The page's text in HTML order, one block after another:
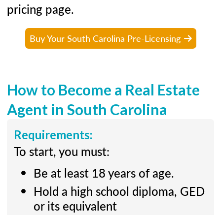
pricing page.
Buy Your South Carolina Pre-Licensing
How to Become a Real Estate
Agent in South Carolina
Requirements:
To start, you must:
Be at least 18 years of age.
Hold a high school diploma, GED
or its equivalent